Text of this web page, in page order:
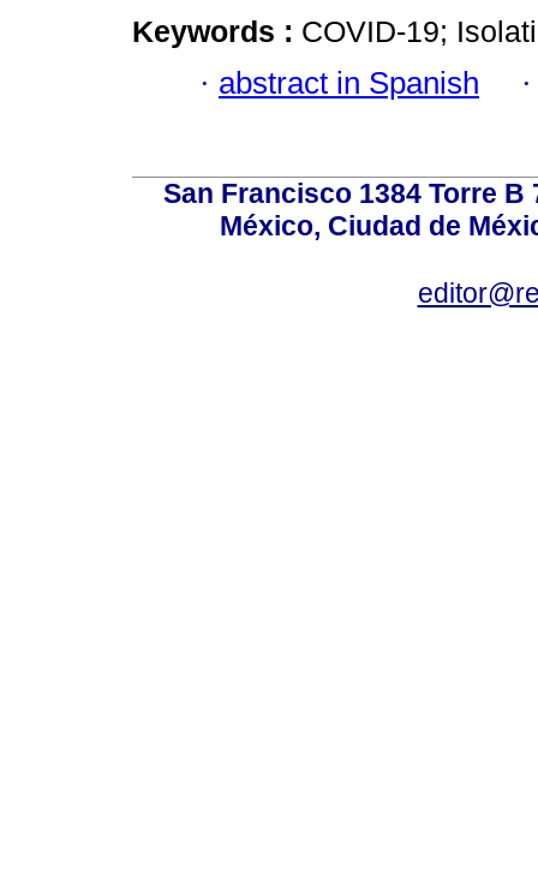
Keywords : COVID-19;
· abstract in Spanish
San Francisco 1384 Torre
México, Ciudad de